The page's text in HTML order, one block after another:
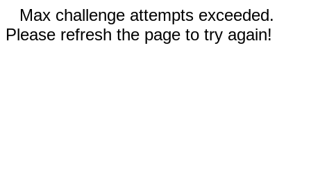
Max challenge attempts exceeded.
Please refresh the page to try again!